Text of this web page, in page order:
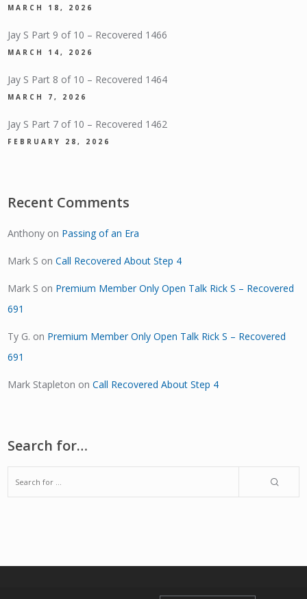
MARCH 18, 2026
Jay S Part 9 of 10 – Recovered 1466
MARCH 14, 2026
Jay S Part 8 of 10 – Recovered 1464
MARCH 7, 2026
Jay S Part 7 of 10 – Recovered 1462
FEBRUARY 28, 2026
Recent Comments
Anthony on Passing of an Era
Mark S onCall Recovered About Step 4
Mark S on Premium Member Only Open Talk Rick S – Recovered
691
Ty G. on Premium Member Only Open Talk Rick S – Recovered
691
Mark Stapleton onCall Recovered About Step 4
Search for…